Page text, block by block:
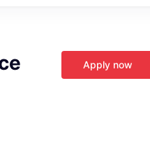
Apply now